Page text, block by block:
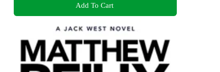
Add To Cart